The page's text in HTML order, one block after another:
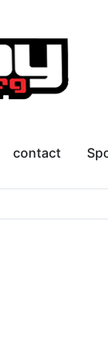
contact